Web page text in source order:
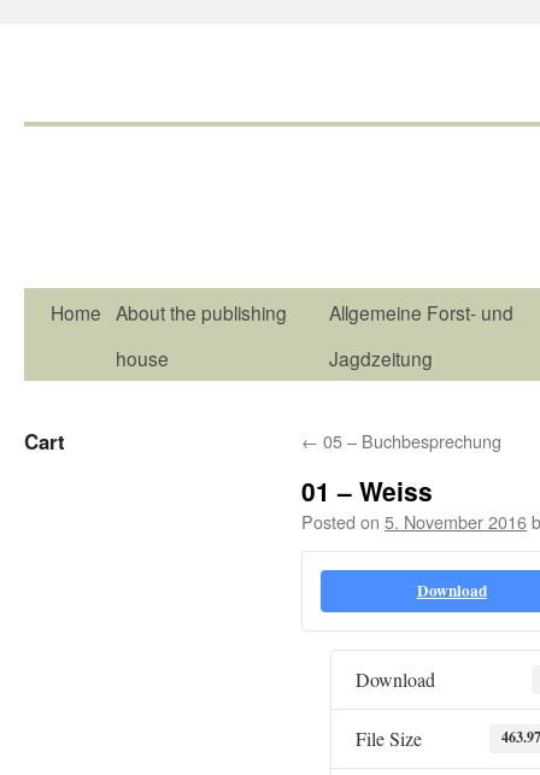
Home About the publishing
house
Allgemeine Forst- und
Jagdzeitung
← 05 – Buchbesprechung
01 – Weiss
Posted on 5. November 2016
Download
Download
File Size
Cart